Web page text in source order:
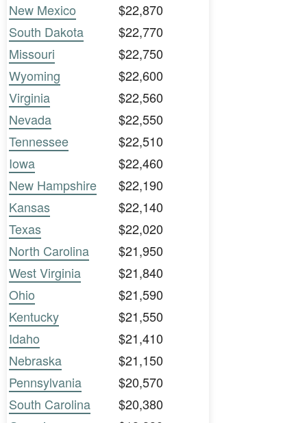
New Mexico
$22,870
South Dakota
$22,770
Missouri
$22,750
Wyoming
$22,600
Virginia
$22,560
Nevada
$22,550
Tennessee
$22,510
Iowa
$22,460
New Hampshire
$22,190
Kansas
$22,140
Texas
$22,020
North Carolina
$21,950
West Virginia
$21,840
Ohio
$21,590
Kentucky
$21,550
Idaho
$21,410
Nebraska
$21,150
Pennsylvania
$20,570
South Carolina
$20,380